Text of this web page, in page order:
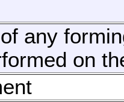
any
on